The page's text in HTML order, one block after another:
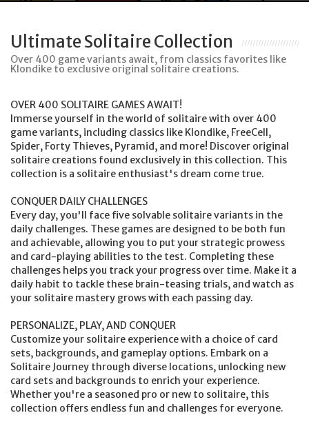
Ultimate Solitaire Collection
Over 400 game variants await, from classics favorites like
Klondike to exclusive original solitaire creations.
OVER 400 SOLITAIRE GAMES AWAIT!
Immerse yourself in the world of solitaire with over 400
game variants, including classics like Klondike, FreeCell,
Spider, Forty Thieves, Pyramid, and more! Discover original
solitaire creations found exclusively in this collection. This
collection is a solitaire enthusiast's dream come true.
CONQUER DAILY CHALLENGES
Every day, you'll face five solvable solitaire variants in the
daily challenges. These games are designed to be both fun
and achievable, allowing you to put your strategic prowess
and card-playing abilities to the test. Completing these
challenges helps you track your progress over time. Make it a
daily habit to tackle these brain-teasing trials, and watch as
your solitaire mastery grows with each passing day.
PERSONALIZE, PLAY, AND CONQUER
Customize your solitaire experience with a choice of card
sets, backgrounds, and gameplay options. Embark on a
Solitaire Journey through diverse locations, unlocking new
card sets and backgrounds to enrich your experience.
Whether you're a seasoned pro or new to solitaire, this
collection offers endless fun and challenges for everyone.